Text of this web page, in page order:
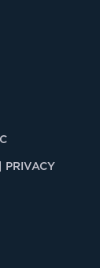
PRIVACY